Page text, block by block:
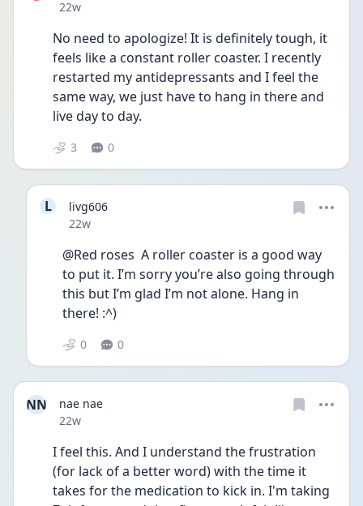
Date posted
22w
No need to apologize! It is definitely tough, it
feels like a constant roller coaster. I recently
restarted my antidepressants and I feel the
same way, we just have to hang in there and
live day to day.
3 0
L
livg606
Date posted
22w
@Red roses  A roller coaster is a good way
to put it. I’m sorry you’re also going through
this but I’m glad I’m not alone. Hang in
there! :^)
0 0
NN
nae nae
Date posted
22w
I feel this. And I understand the frustration
(for lack of a better word) with the time it
takes for the medication to kick in. I'm taking